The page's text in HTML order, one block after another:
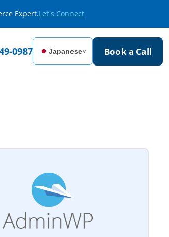
Expert.Let's Connect
0987 Japanese˅ Book a Call